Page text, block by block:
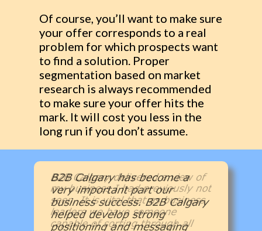
Of course, you’ll want to make sure
your offer corresponds to a real
problem for which prospects want
to find a solution. Proper
segmentation based on market
research is always recommended
to make sure your offer hits the
mark. It will cost you less in the
long run if you don’t assume.